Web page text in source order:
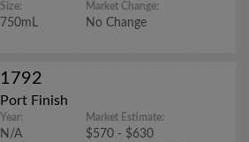
Size:
750mL
Market Change:
No Change
1792
Port Finish
Year:
N/A
Market Estimate:
$570 - $630